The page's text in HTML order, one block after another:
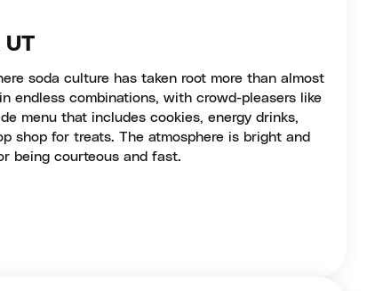
UT
soda culture has taken root more than almost
endless combinations, with crowd-pleasers like
menu that includes cookies, energy drinks,
shop for treats. The atmosphere is bright and
being courteous and fast.